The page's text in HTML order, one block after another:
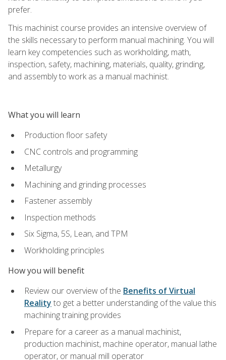
prefer.
This machinist course provides an intensive overview of
the skills necessary to perform manual machining. You will
learn key competencies such as workholding, math,
inspection, safety, machining, materials, quality, grinding,
and assembly to work as a manual machinist.
What you will learn
Production floor safety
CNC controls and programming
Metallurgy
Machining and grinding processes
Fastener assembly
Inspection methods
Six Sigma, 5S, Lean, and TPM
Workholding principles
How you will benefit
Review our overview of the Benefits of Virtual
Reality to get a better understanding of the value this
machining training provides
Prepare for a career as a manual machinist,
production machinist, machine operator, manual lathe
operator, or manual mill operator